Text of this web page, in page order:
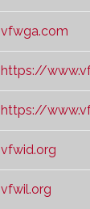
vfwga.com
https://
https://
vfwid.org
vfwil.org